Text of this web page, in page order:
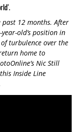
past 12 months. After
old’s position in
turbulence over the
home to
Nic Still
Inside Line